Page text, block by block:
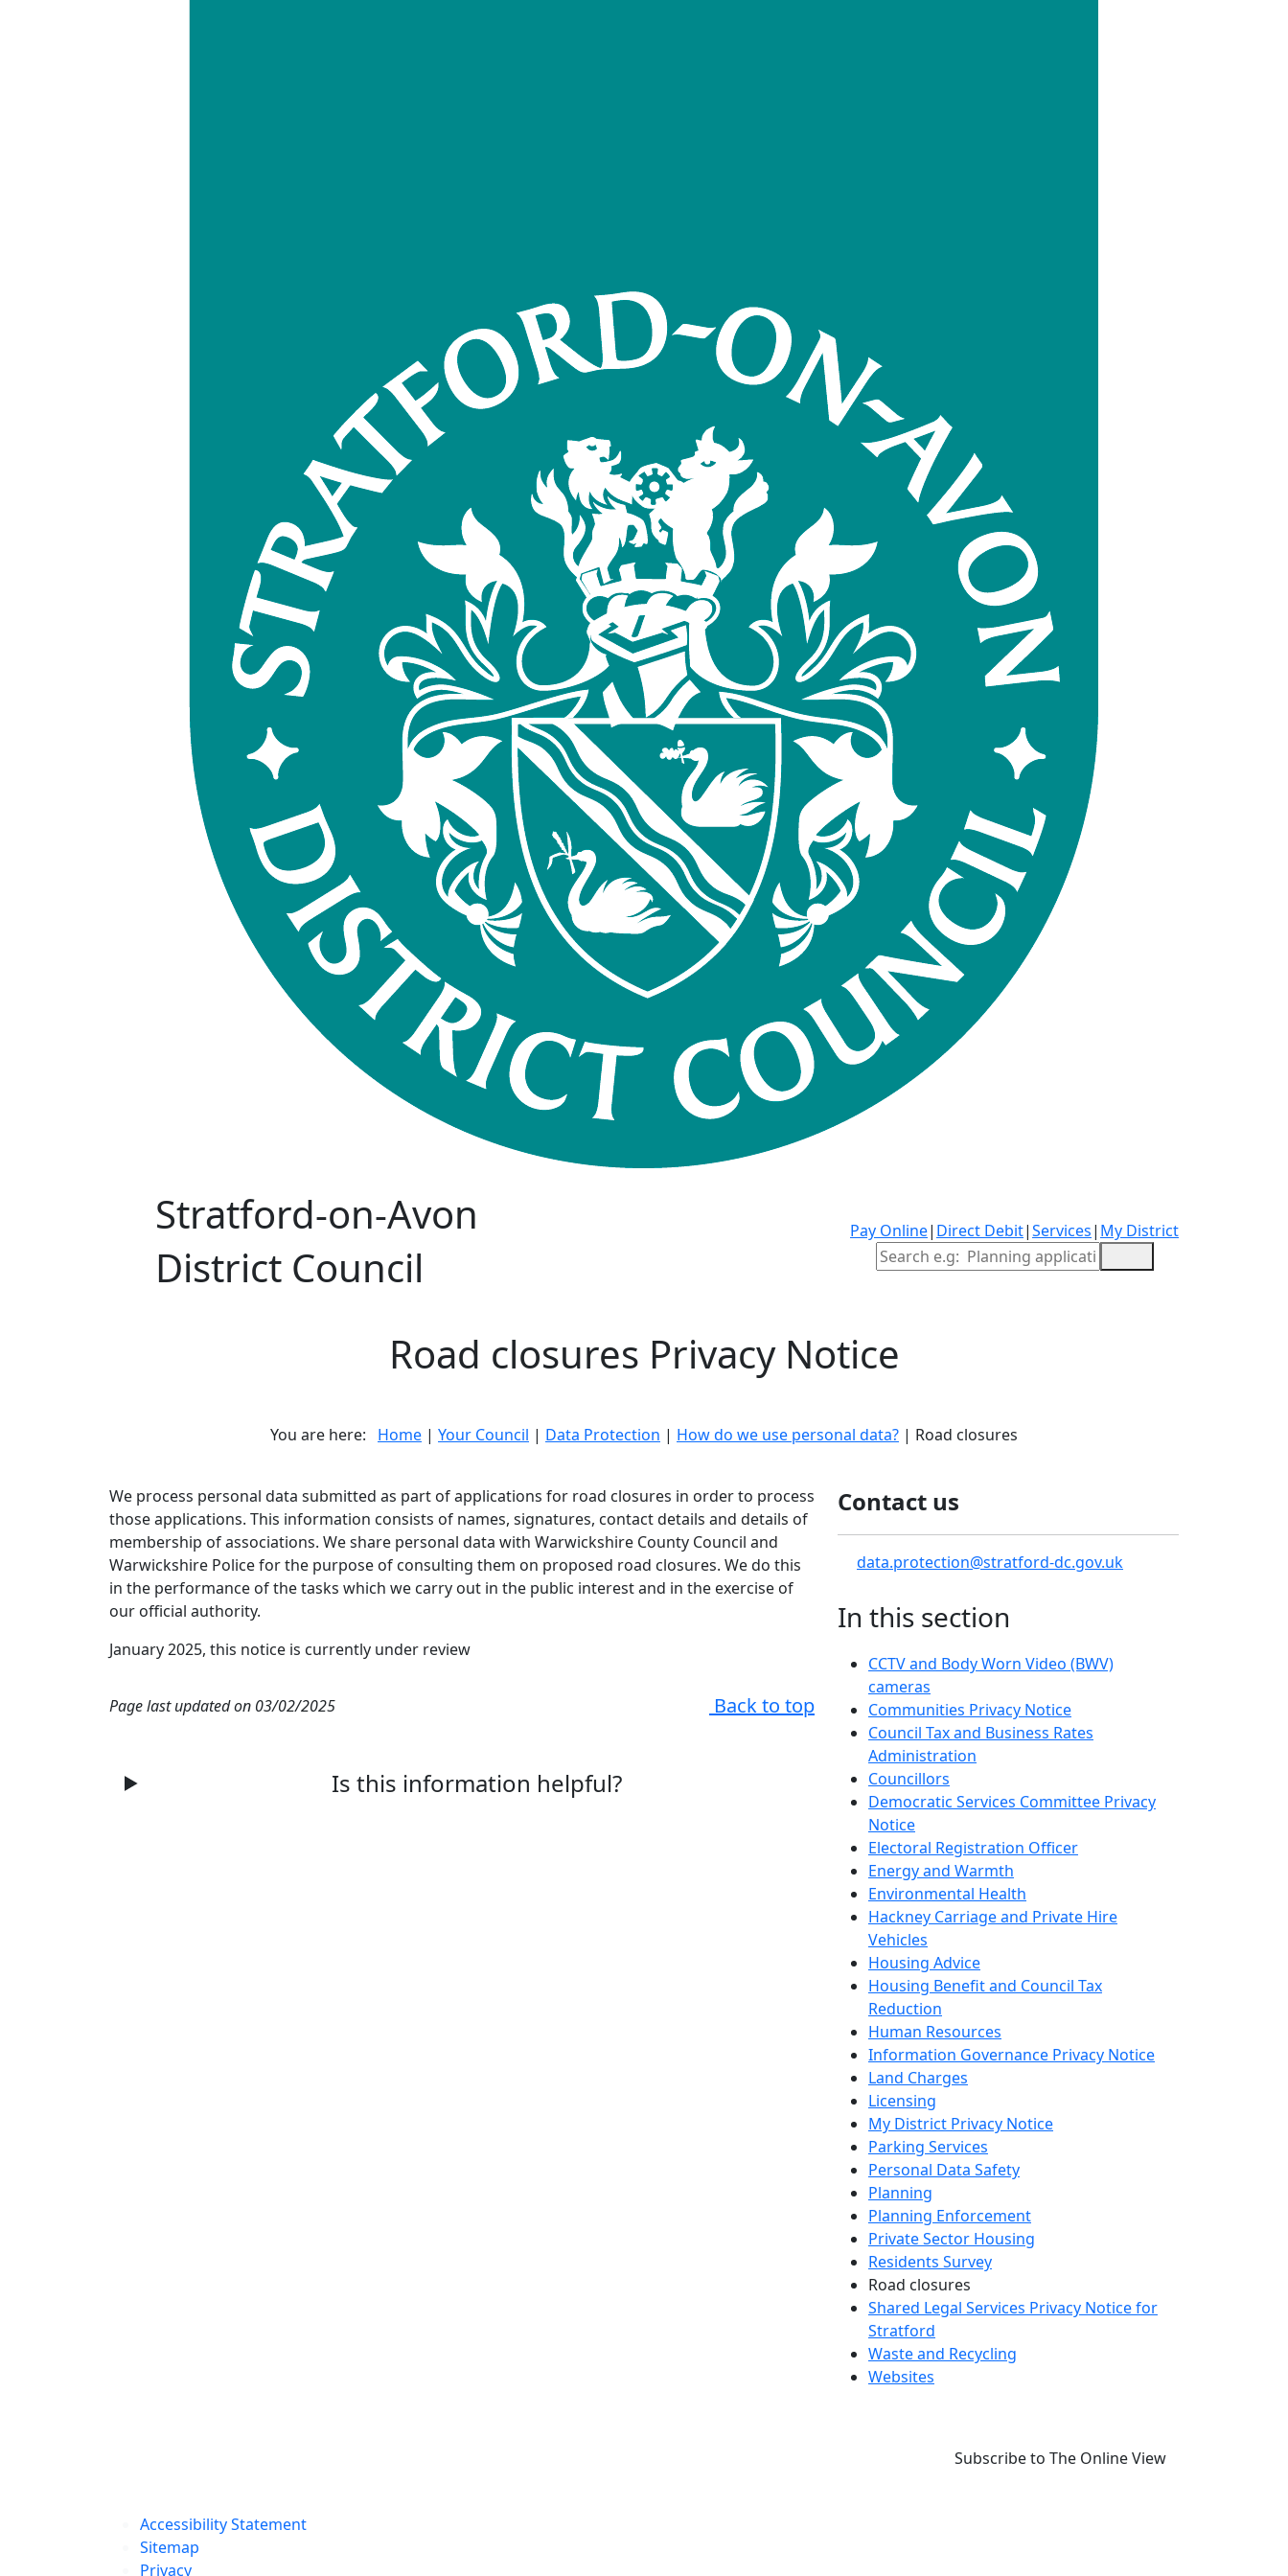
Stratford-on-Avon
District Council
Pay Online| Direct Debit|Services| My District
Site Search
Road closures Privacy Notice
You are here: Home | Your Council | Data Protection | How do we use personal data? | Road closures
We process personal data submitted as part of applications for road closures in order to process
those applications. This information consists of names, signatures, contact details and details of
membership of associations. We share personal data with Warwickshire County Council and
Warwickshire Police for the purpose of consulting them on proposed road closures. We do this
in the performance of the tasks which we carry out in the public interest and in the exercise of
our official authority.
January 2025, this notice is currently under review
Page last updated on 03/02/2025 Back to top
Is this information helpful?
Contact us
data.protection@stratford-dc.gov.uk
In this section
CCTV and Body Worn Video (BWV)
cameras
Communities Privacy Notice
Council Tax and Business Rates
Administration
Councillors
Democratic Services Committee Privacy
Notice
Electoral Registration Officer
Energy and Warmth
Environmental Health
Hackney Carriage and Private Hire
Vehicles
Housing Advice
Housing Benefit and Council Tax
Reduction
Human Resources
Information Governance Privacy Notice
Land Charges
Licensing
My District Privacy Notice
Parking Services
Personal Data Safety
Planning
Planning Enforcement
Private Sector Housing
Residents Survey
Road closures
Shared Legal Services Privacy Notice for
Stratford
Waste and Recycling
Websites
Subscribe to The Online View
Accessibility Statement
Sitemap
Privacy